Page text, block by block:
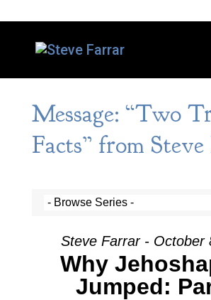
Message: “Two
Facts” from
Steve Farrar - October
Why
Jumped: